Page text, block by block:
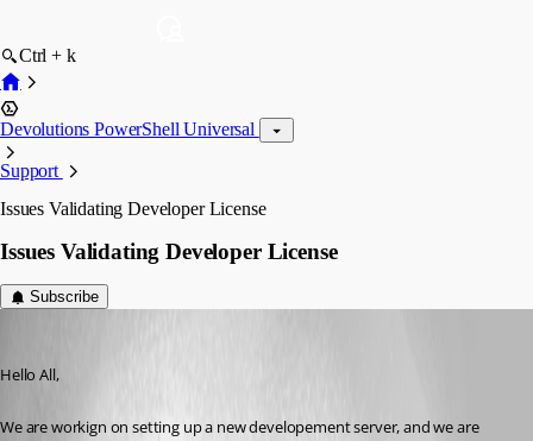
Ctrl + k
Devolutions PowerShell Universal
Support
Issues Validating Developer License
Issues Validating Developer License
Subscribe
Hello All,
We are workign on setting up a new developement server, and we are